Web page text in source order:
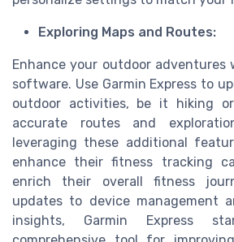
Exploring Maps and Routes:
Enhance your outdoor adventures
software. Use Garmin Express to
outdoor activities, be it hiking
accurate routes and
leveraging these additional
enhance their fitness tracking
enrich their overall fitness
updates to device management
insights, Garmin Express